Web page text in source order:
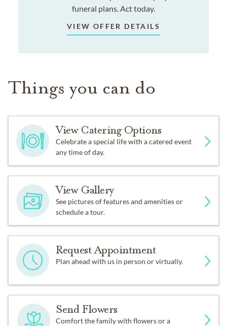
funeral plans. Act today.
VIEW OFFER DETAILS
Things you can do
View Catering Options
Celebrate a special life with a catered event
any time of day.
View Gallery
See pictures of features and amenities or
schedule a tour.
Request Appointment
Plan ahead with us in person or virtually.
Send Flowers
Comfort the family with flowers or a